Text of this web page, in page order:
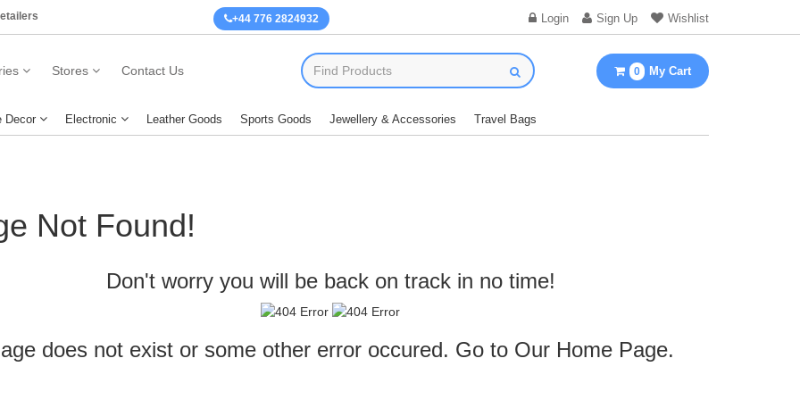
+44 776 2824932 Login Sign Up Wishlist
Stores Contact Us 0 My Cart
Decor Electronic Leather Goods Sports Goods Jewellery & Accessories Travel Bags
Not Found!
Don't worry you will be back on track in no time!
does not exist or some other error occured. Go to Our Home Page.